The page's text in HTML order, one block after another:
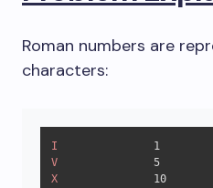
Roman numbers are
characters:
I
1
V
5
X
10